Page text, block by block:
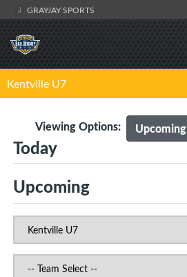
GRAYJAY SPORTS
Kentville U7
Upcoming
Viewing Options:
Today
Upcoming